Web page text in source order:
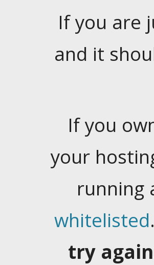
If you are
and it
If you
your
running
whitelisted.
try